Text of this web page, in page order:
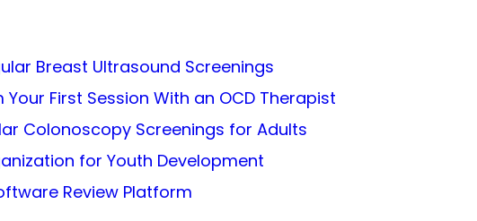
Breast Ultrasound Screenings
First Session With an OCD Therapist
Colonoscopy Screenings for Adults
for Youth Development
Review Platform